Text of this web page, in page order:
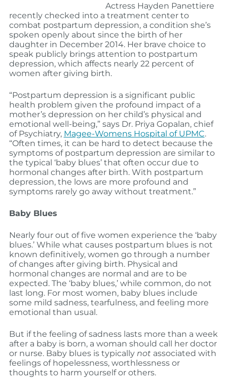
Actress Hayden Panettiere
recently checked into a treatment center to
combat postpartum depression, a condition she’s
spoken openly about since the birth of her
daughter in December 2014. Her brave choice to
speak publicly brings attention to postpartum
depression, which affects nearly 22 percent of
women after giving birth.
“Postpartum depression is a significant public
health problem given the profound impact of a
mother’s depression on her child’s physical and
emotional well-being,” says Dr. Priya Gopalan, chief
of Psychiatry, Magee-Womens Hospital of UPMC.
“Often times, it can be hard to detect because the
symptoms of postpartum depression are similar to
the typical ‘baby blues’ that often occur due to
hormonal changes after birth. With postpartum
depression, the lows are more profound and
symptoms rarely go away without treatment.”
Baby Blues
Nearly four out of five women experience the ‘baby
blues.’ While what causes postpartum blues is not
known definitively, women go through a number
of changes after giving birth. Physical and
hormonal changes are normal and are to be
expected. The ‘baby blues,’ while common, do not
last long. For most women, baby blues include
some mild sadness, tearfulness, and feeling more
emotional than usual.
But if the feeling of sadness lasts more than a week
after a baby is born, a woman should call her doctor
or nurse. Baby blues is typically not associated with
feelings of hopelessness, worthlessness or
thoughts to harm yourself or others.